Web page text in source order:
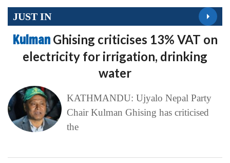
JUST IN
Kulman Ghising criticises 13% VAT on
electricity for irrigation, drinking
water
KATHMANDU: Ujyalo Nepal Party
Chair Kulman Ghising has criticised
the